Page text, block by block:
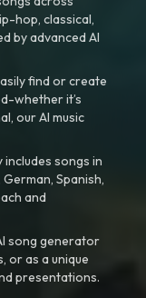
hop, classical,
by advanced AI
find or create
whether it’s
our AI music
includes songs in
Spanish,
and
song generator
or as a unique
presentations.